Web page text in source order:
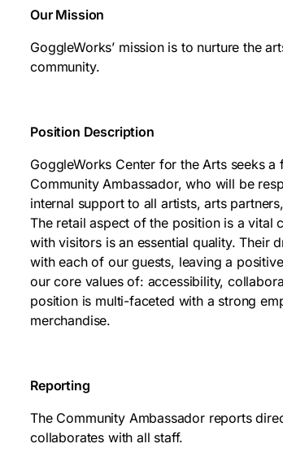
Our Mission
GoggleWorks’ mission is to nurture the
community.
Position Description
GoggleWorks Center for the Arts seeks
Community Ambassador, who will be
internal support to all artists, arts
The retail aspect of the position is a vital
with visitors is an essential quality. Their
with each of our guests, leaving a
our core values of: accessibility,
position is multi-faceted with a strong
merchandise.
Reporting
The Community Ambassador reports
collaborates with all staff.